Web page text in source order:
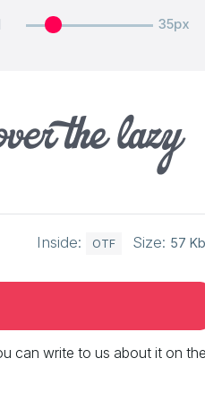
35px
the lazy
Inside: OTF Size: 57
can write to us about it on